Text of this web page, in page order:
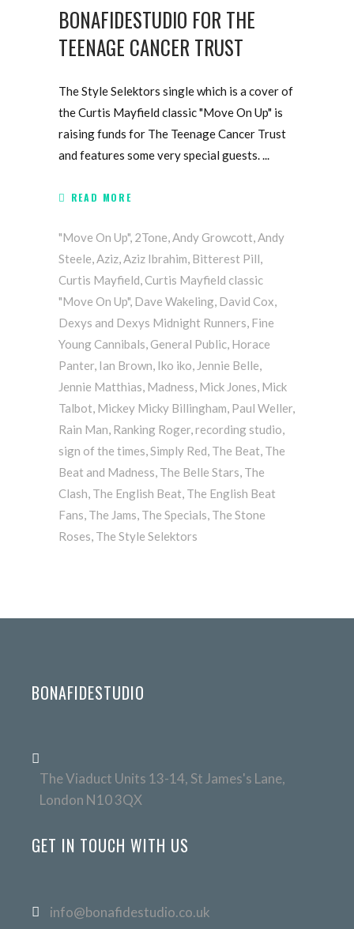
BONAFIDESTUDIO FOR THE
TEENAGE CANCER TRUST
The Style Selektors single which is a cover of
the Curtis Mayfield classic "Move On Up" is
raising funds for The Teenage Cancer Trust
and features some very special guests.
READ MORE
"Move On Up", 2Tone,Andy Growcott,Andy
Steele,Aziz,Aziz Ibrahim, Bitterest Pill,
Curtis Mayfield,Curtis Mayfield classic
"Move On Up", Dave Wakeling, David Cox,
Dexys and Dexys Midnight Runners, Fine
Young Cannibals,General Public, Horace
Panter, Ian Brown, Iko iko, Jennie Belle,
Jennie Matthias, Madness, Mick Jones, Mick
Talbot, Mickey Micky Billingham, Paul Weller,
Rain Man, Ranking Roger,recording studio,
sign of the times,Simply Red, The Beat, The
Beat and Madness, The Belle Stars, The
Clash, The English Beat, The English Beat
Fans, The Jams, The Specials, The Stone
Roses, The Style Selektors
BONAFIDESTUDIO
The Viaduct Units 13-14, St James's Lane,
London N10 3QX
GET IN TOUCH WITH US
info@bonafidestudio.co.uk